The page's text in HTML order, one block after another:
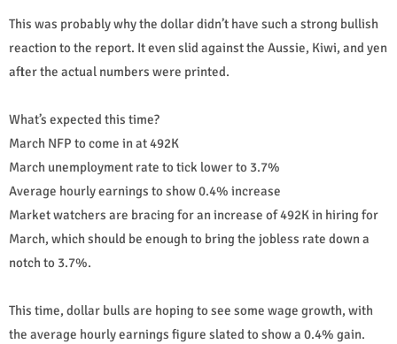
This was probably why the dollar didn’t have such a strong bullish
reaction to the report. It even slid against the Aussie, Kiwi, and yen
after the actual numbers were printed.
What’s expected this time?
March NFP to come in at 492K
March unemployment rate to tick lower to 3.7%
Average hourly earnings to show 0.4% increase
Market watchers are bracing for an increase of 492K in hiring for
March, which should be enough to bring the jobless rate down a
notch to 3.7%.
This time, dollar bulls are hoping to see some wage growth, with
the average hourly earnings figure slated to show a 0.4% gain.